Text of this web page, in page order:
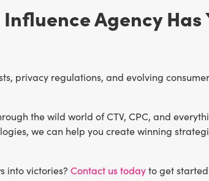
Influence Agency
privacy regulations, and evolving
the wild world of CTV, CPC, and
we can help you create winning
into victories? Contact us todayto get